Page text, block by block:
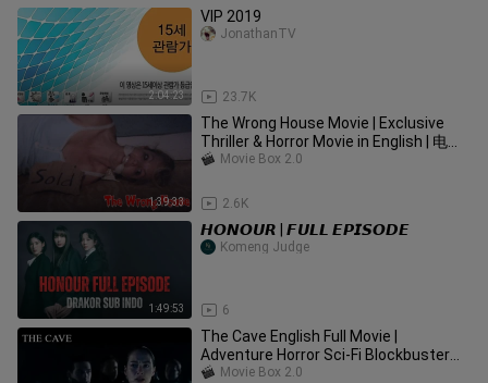
2:04:23
VIP 2019
23.7K
JonathanTV
1:39:33
The Wrong House Movie | Exclusive
Thriller & Horror Movie in English | 电影
走错房子
2.6K
Movie Box 2.0
1:49:53
𝙃𝙊𝙉𝙊𝙐𝙍 | 𝙁𝙐𝙇𝙇 𝙀𝙋𝙄𝙎𝙊𝘿𝙀
6
Komeng Judge
The Cave English Full Movie |
Adventure Horror Sci-Fi Blockbuster
Movie | 洞窟
Movie Box 2.0